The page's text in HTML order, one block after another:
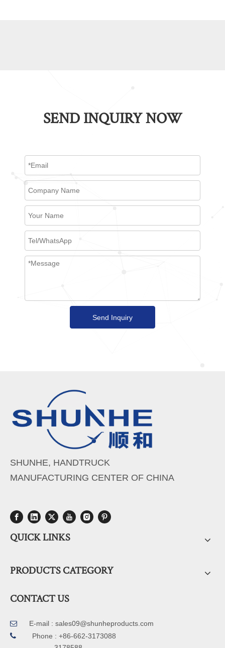
SEND INQUIRY NOW
Send Inquiry
SHUNHE, HANDTRUCK
MANUFACTURING CENTER OF CHINA
QUICK LINKS
PRODUCTS CATEGORY
CONTACT US
 E-mail : sales09@shunheproducts.com

Phone : +86-662-3173088